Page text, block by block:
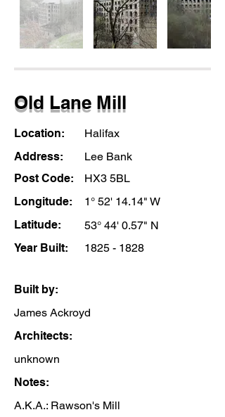
Old Lane Mill
Location:
Halifax
Address:
Lee Bank
Post Code:
HX3 5BL
Longitude:
1° 52' 14.14" W
Latitude:
53° 44' 0.57" N
Year Built:
1825 - 1828
Built by:
James Ackroyd
Architects:
unknown
Notes:
A.K.A.: Rawson's Mill